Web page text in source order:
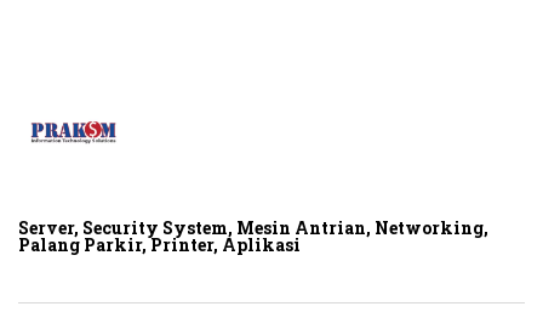
Server, Security System, Mesin Antrian, Networking,
Palang Parkir, Printer, Aplikasi